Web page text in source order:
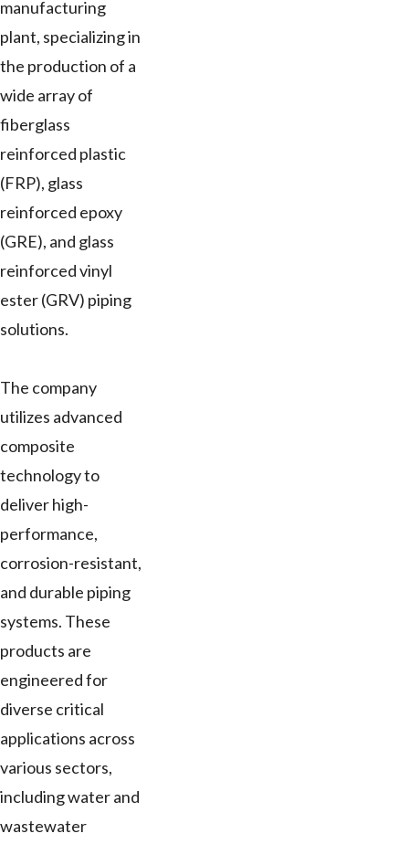
manufacturing
plant, specializing in
the production of a
wide array of
fiberglass
reinforced plastic
(FRP), glass
reinforced epoxy
(GRE), and glass
reinforced vinyl
ester (GRV) piping
solutions.
The company
utilizes advanced
composite
technology to
deliver high-
performance,
corrosion-resistant,
and durable piping
systems. These
products are
engineered for
diverse critical
applications across
various sectors,
including water and
wastewater